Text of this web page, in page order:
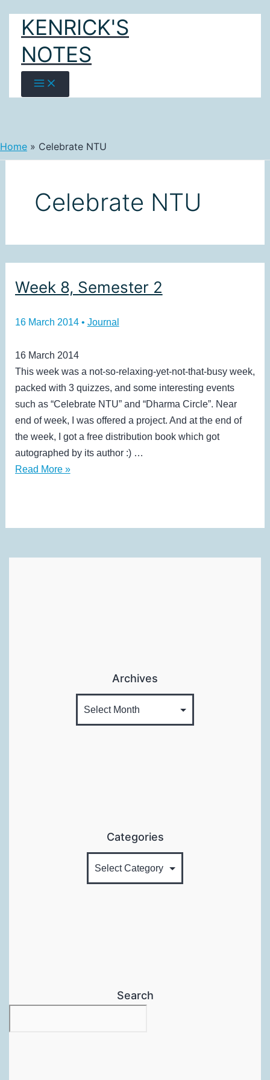
content
KENRICK'S
NOTES
Home Celebrate NTU
Celebrate NTU
Week 8, Semester 2
16 March 2014 • Journal
16 March 2014
This week was a not-so-relaxing-yet-not-that-busy week,
packed with 3 quizzes, and some interesting events
such as “Celebrate NTU” and “Dharma Circle”. Near
end of week, I was offered a project. And at the end of
the week, I got a free distribution book which got
autographed by its author :) …
Week
Read More »
Archives
Categories
Search